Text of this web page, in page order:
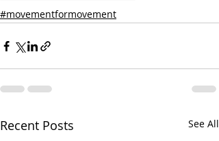
#movementformovement
Recent Posts See All